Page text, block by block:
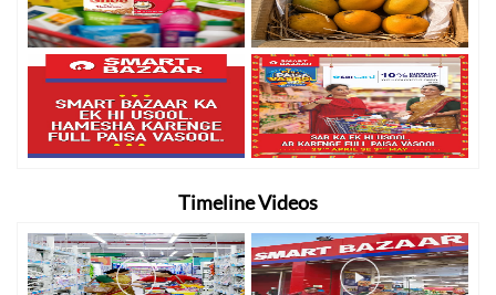
Timeline Videos